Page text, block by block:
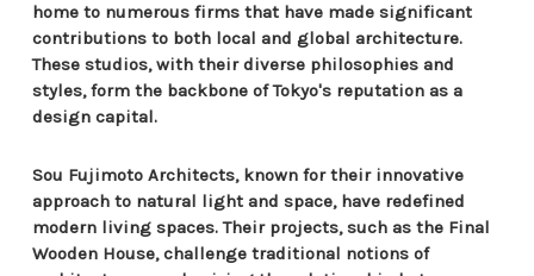
home to numerous firms that have made significant
contributions to both local and global architecture.
These studios, with their diverse philosophies and
styles, form the backbone of Tokyo's reputation as a
design capital.
Sou Fujimoto Architects, known for their innovative
approach to natural light and space, have redefined
modern living spaces. Their projects, such as the Final
Wooden House, challenge traditional notions of